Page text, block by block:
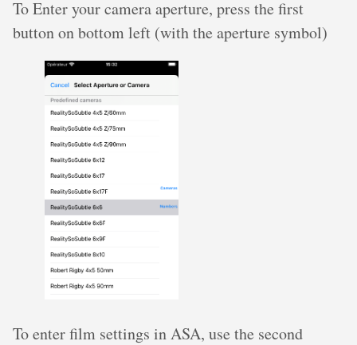
To Enter your camera aperture, press the first
button on bottom left (with the aperture symbol)
To enter film settings in ASA, use the second